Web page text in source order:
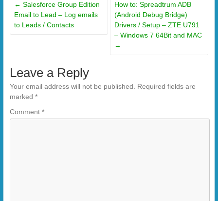
← Salesforce Group Edition
Email to Lead – Log emails
to Leads / Contacts
How to: Spreadtrum ADB
(Android Debug Bridge)
Drivers / Setup – ZTE U791
– Windows 7 64Bit and MAC
→
Leave a Reply
Your email address will not be published. Required fields are
marked *
Comment *